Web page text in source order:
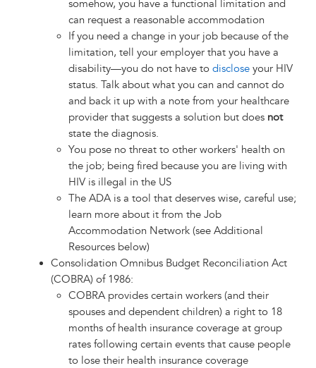
somehow, you have a functional limitation and
can request a reasonable accommodation
If you need a change in your job because of the
limitation, tell your employer that you have a
disability—you do not have to discloseyour HIV
status. Talk about what you can and cannot do
and back it up with a note from your healthcare
provider that suggests a solution but does not
state the diagnosis.
You pose no threat to other workers' health on
the job; being fired because you are living with
HIV is illegal in the US
The ADA is a tool that deserves wise, careful use;
learn more about it from the Job
Accommodation Network (see Additional
Resources below)
Consolidation Omnibus Budget Reconciliation Act
(COBRA) of 1986:
COBRA provides certain workers (and their
spouses and dependent children) a right to 18
months of health insurance coverage at group
rates following certain events that cause people
to lose their health insurance coverage